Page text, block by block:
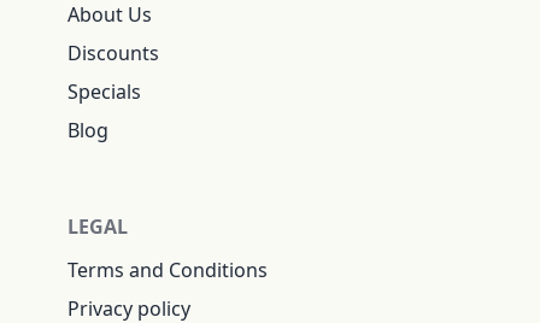
About Us
Discounts
Specials
Blog
LEGAL
Terms and Conditions
Privacy policy